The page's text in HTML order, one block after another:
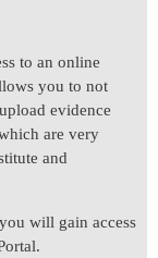
to an online
you to not
evidence
are very
and
will gain access